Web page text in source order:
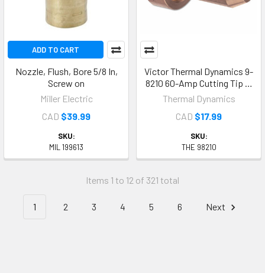
ADD TO CART
Nozzle, Flush, Bore 5/8 In,
Screw on
Miller Electric
CAD $39.99
SKU:
MIL 199613
Victor Thermal Dynamics 9-
8210 60-Amp Cutting Tip …
Thermal Dynamics
CAD $17.99
SKU:
THE 98210
Items 1 to 12 of 321 total
1 2 3 4 5 6 Next